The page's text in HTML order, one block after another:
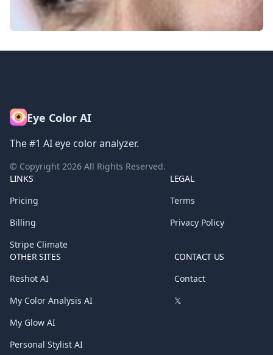
Eye Color AI
The #1 AI eye color analyzer.
© Copyright 2026 All Rights Reserved.
LINKS
Pricing
Billing
Stripe Climate
LEGAL
Terms
Privacy Policy
OTHER SITES
Reshot AI
My Color Analysis AI
My Glow AI
Personal Stylist AI
CONTACT US
Contact
𝕏